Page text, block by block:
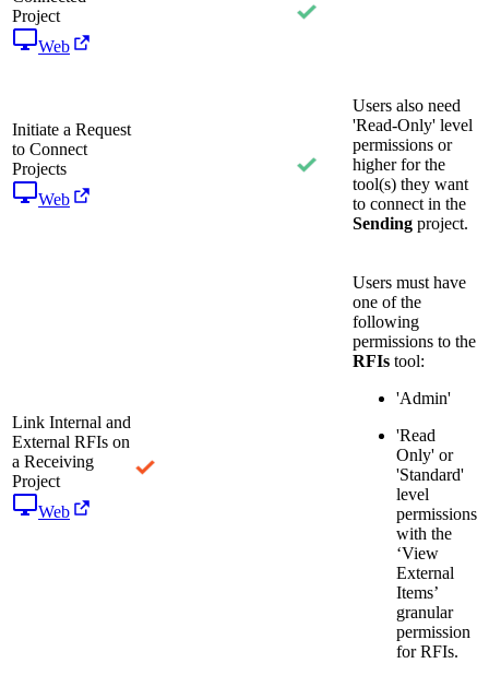
Project
Web
Initiate a Request
to Connect
Projects
Web
Users also need
'Read-Only' level
permissions or
higher for the
tool(s) they want
to connect in the
Sending project.
Link Internal and
External RFIs on
a Receiving
Project
Web
Users must have
one of the
following
permissions to the
RFIs tool:
'Admin'
'Read
Only' or
'Standard'
level
permissions
with the
‘View
External
Items’
granular
permission
for RFIs.